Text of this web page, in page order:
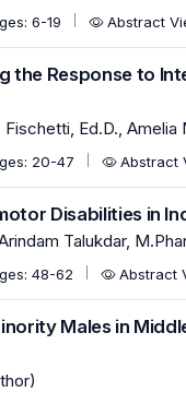
6-19 Abstract
the Response to
Ed.D., Amelia
20-47 Abstract
Disabilities in
Talukdar,
48-62 Abstract
Males in